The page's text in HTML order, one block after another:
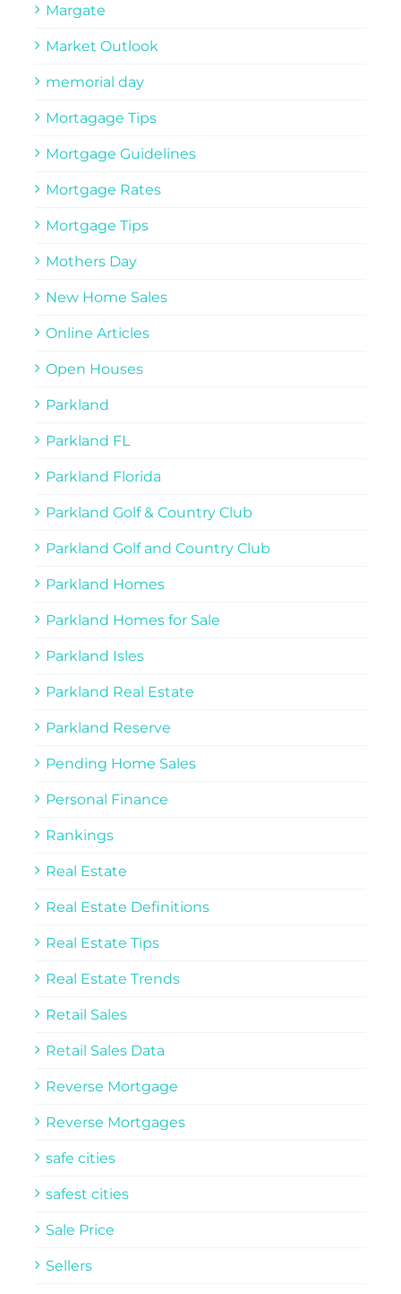
Margate
Market Outlook
memorial day
Mortagage Tips
Mortgage Guidelines
Mortgage Rates
Mortgage Tips
Mothers Day
New Home Sales
Online Articles
Open Houses
Parkland
Parkland FL
Parkland Florida
Parkland Golf & Country Club
Parkland Golf and Country Club
Parkland Homes
Parkland Homes for Sale
Parkland Isles
Parkland Real Estate
Parkland Reserve
Pending Home Sales
Personal Finance
Rankings
Real Estate
Real Estate Definitions
Real Estate Tips
Real Estate Trends
Retail Sales
Retail Sales Data
Reverse Mortgage
Reverse Mortgages
safe cities
safest cities
Sale Price
Sellers